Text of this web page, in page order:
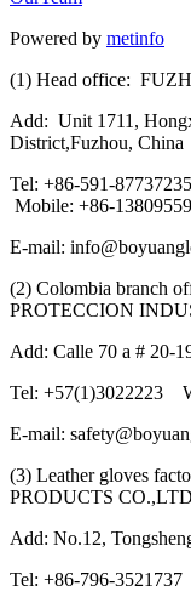
Powered by metinfo
(1) Head office:
Add: Unit 1711,
District,Fuzhou, China
Tel: +86-591-
Mobile: +86-
E-mail:
(2) Colombia branch
PROTECCION
Add: Calle 70 a # 20-
Tel: +57(1)3022223
E-mail:
(3) Leather gloves
PRODUCTS
Add: No.12,
Tel: +86-796-